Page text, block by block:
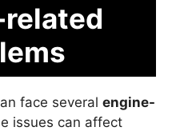
face several engine-
issues can affect